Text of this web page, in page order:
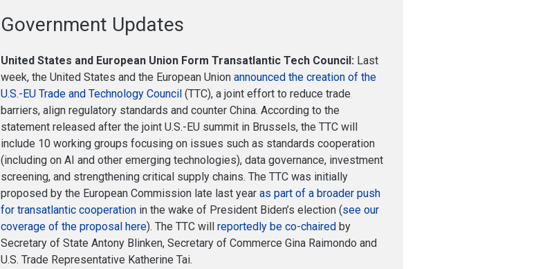
Government Updates
United States and European Union Form Transatlantic Tech Council: Last
week, the United States and the European Unionannounced the creation of the
U.S.-EU Trade and Technology Council (TTC), a joint effort to reduce trade
barriers, align regulatory standards and counter China. According to the
statement released after the joint U.S.-EU summit in Brussels, the TTC will
include 10 working groups focusing on issues such as standards cooperation
(including on AI and other emerging technologies), data governance, investment
screening, and strengthening critical supply chains. The TTC was initially
proposed by the European Commission late last yearas part of a broader push
for transatlantic cooperation in the wake of President Biden’s election (see our
coverage of the proposal here). The TTC willreportedly be co-chaired by
Secretary of State Antony Blinken, Secretary of Commerce Gina Raimondo and
U.S. Trade Representative Katherine Tai.